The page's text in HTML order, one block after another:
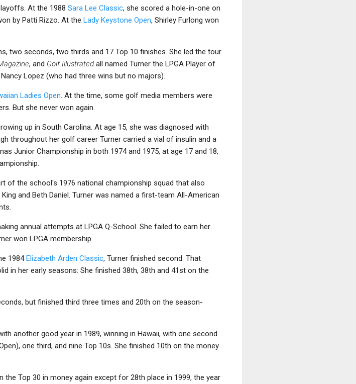
At the 1988 Sara Lee Classic, she scored a hole-in-one on
by Patti Rizzo. At the Lady Keystone Open, Shirley Furlong won
two seconds, two thirds and 17 Top 10 finishes. She led the tour
, and Golf Illustrated all named Turner the LPGA Player of
Lopez (who had three wins but no majors).
Ladies Open . At the time, some golf media members were
But she never won again.
up in South Carolina. At age 15, she was diagnosed with
throughout her golf career Turner carried a vial of insulin and a
Junior Championship in both 1974 and 1975, at age 17 and 18,
of the school's 1976 national championship squad that also
and Beth Daniel. Turner was named a first-team All-American
annual attempts at LPGA Q-School. She failed to earn her
won LPGA membership.
1984Elizabeth Arden Classic, Turner finished second. That
in her early seasons: She finished 38th, 38th and 41st on the
but finished third three times and 20th on the season-
another good year in 1989, winning in Hawaii, with one second
one third, and nine Top 10s. She finished 10th on the money
Top 30 in money again except for 28th place in 1999, the year